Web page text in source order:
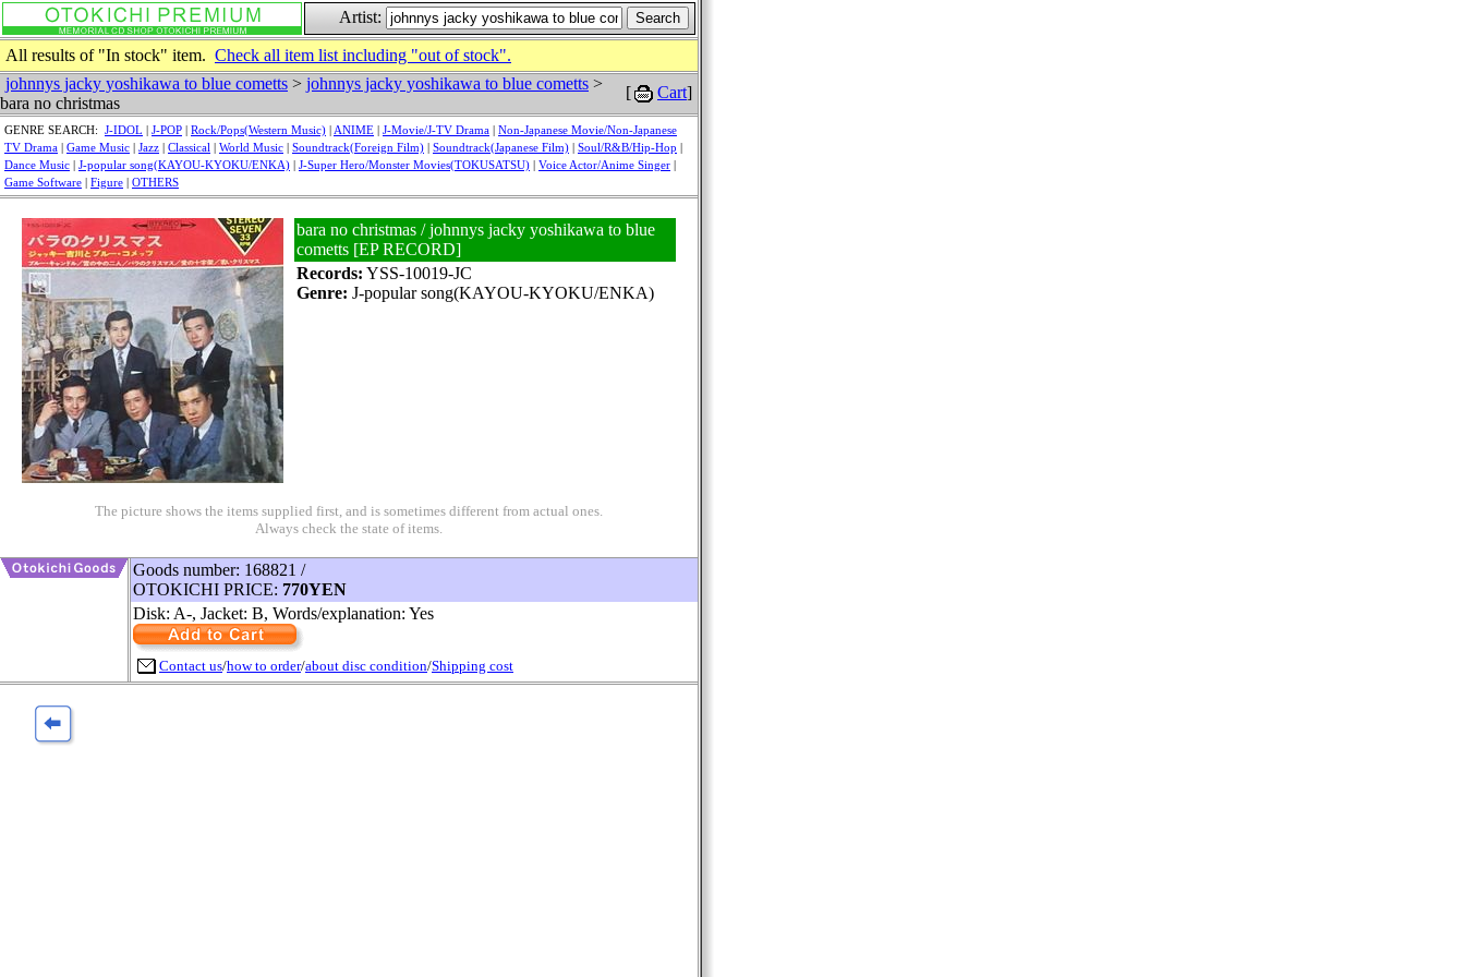
Artist:
All results of "In stock" item. Check all item list including "out of stock".
johnnys jacky yoshikawa to blue cometts > johnnys jacky yoshikawa to blue cometts >
bara no christmas
[ Cart]
GENRE SEARCH: J-IDOL | J-POP | Rock/Pops(Western Music) | ANIME | J-Movie/J-TV Drama | Non-Japanese Movie/Non-Japanese
TV Drama | Game Music | Jazz | Classical | World Music | Soundtrack(Foreign Film) | Soundtrack(Japanese Film) | Soul/R&B/Hip-Hop |
Dance Music | J-popular song(KAYOU-KYOKU/ENKA) | J-Super Hero/Monster Movies(TOKUSATSU) | Voice Actor/Anime Singer |
Game Software | Figure | OTHERS
bara no christmas / johnnys jacky yoshikawa to blue
cometts [EP RECORD]
Records: YSS-10019-JC
Genre: J-popular song(KAYOU-KYOKU/ENKA)
The picture shows the items supplied first, and is sometimes different from actual ones.
Always check the state of items.
Goods number: 168821 /
OTOKICHI PRICE: 770YEN
Disk: A-, Jacket: B, Words/explanation: Yes
Contact us/how to order/about disc condition/Shipping cost